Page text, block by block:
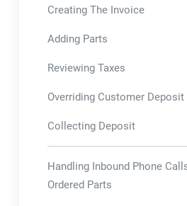
Creating The Invoice
Adding Parts
Reviewing Taxes
Overriding Customer Deposit
Collecting Deposit
Handling Inbound Phone
Ordered Parts